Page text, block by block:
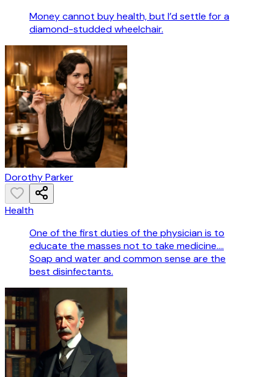
Money cannot buy health, but I’d settle for a
diamond-studded wheelchair.
Dorothy Parker
Health
One of the first duties of the physician is to
educate the masses not to take medicine....
Soap and water and common sense are the
best disinfectants.